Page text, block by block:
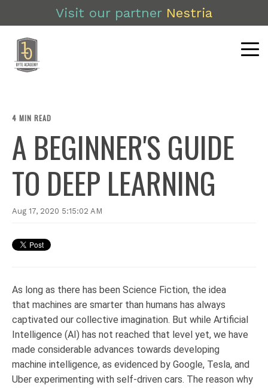
Visit our partner Nestria
4 MIN READ
A BEGINNER'S GUIDE
TO DEEP LEARNING
Aug 17, 2020 5:15:02 AM
As long as there has been Science Fiction, the idea
that machines are smarter than humans has always
captivated our collective imagination. But while Artificial
Intelligence (AI) has not reached that level yet, we have
made considerable advances towards developing
machine intelligence, as evidenced by Google, Tesla, and
Uber experimenting with self-driven cars. The reason why